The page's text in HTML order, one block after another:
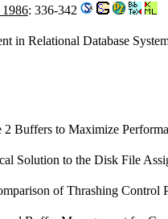
: 336-342
in Relational Database
Buffers to Maximize
Solution to the Disk File
of Thrashing Control